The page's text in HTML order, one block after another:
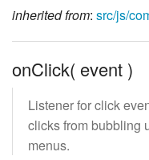
inherited from: src/js/
onClick( event )
Listener for click
clicks from bubbling
menus.